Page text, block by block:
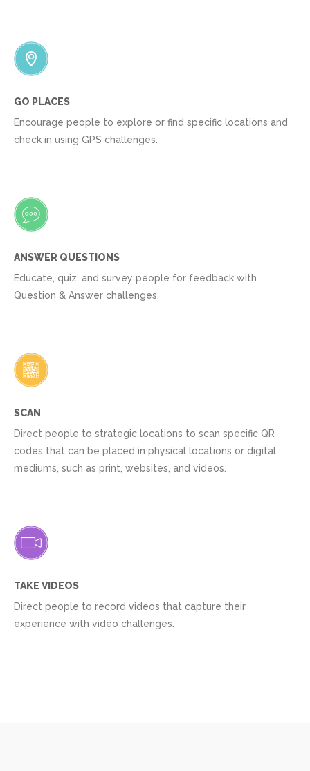
GO PLACES
Encourage people to explore or find specific locations and
check in using GPS challenges.
ANSWER QUESTIONS
Educate, quiz, and survey people for feedback with
Question & Answer challenges.
SCAN
Direct people to strategic locations to scan specific QR
codes that can be placed in physical locations or digital
mediums, such as print, websites, and videos.
TAKE VIDEOS
Direct people to record videos that capture their
experience with video challenges.